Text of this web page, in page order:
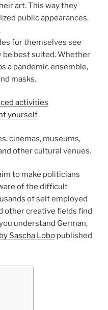
art. This way they
public appearances,
for themselves see
be best suited. Whether
a pandemic ensemble,
masks.
activities
yourself
cinemas, museums,
other cultural venues.
to make politicians
of the difficult
of self employed
other creative fields find
understand German,
Sascha Lobo published